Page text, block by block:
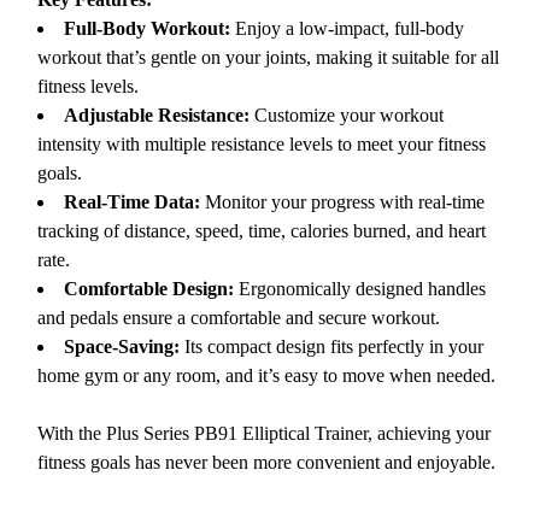
Full-Body Workout: Enjoy a low-impact, full-body
workout that’s gentle on your joints, making it suitable for all
fitness levels.
Adjustable Resistance: Customize your workout
intensity with multiple resistance levels to meet your fitness
goals.
Real-Time Data: Monitor your progress with real-time
tracking of distance, speed, time, calories burned, and heart
rate.
Comfortable Design: Ergonomically designed handles
and pedals ensure a comfortable and secure workout.
Space-Saving: Its compact design fits perfectly in your
home gym or any room, and it’s easy to move when needed.
With the Plus Series PB91 Elliptical Trainer, achieving your
fitness goals has never been more convenient and enjoyable.